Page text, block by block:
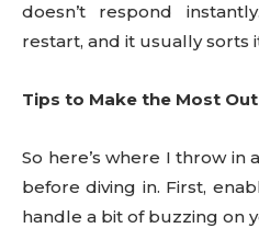
doesn’t respond
restart, and it usually sorts
Tips to Make the Most
So here’s where I throw in
before diving in. First,
handle a bit of buzzing on